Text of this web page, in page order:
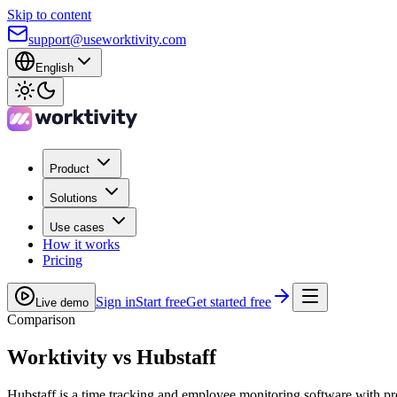
Skip to content
support@useworktivity.com
English
Product
Solutions
Use cases
How it works
Pricing
Live demo Sign inStart freeGet started free
Comparison
Worktivity vs Hubstaff